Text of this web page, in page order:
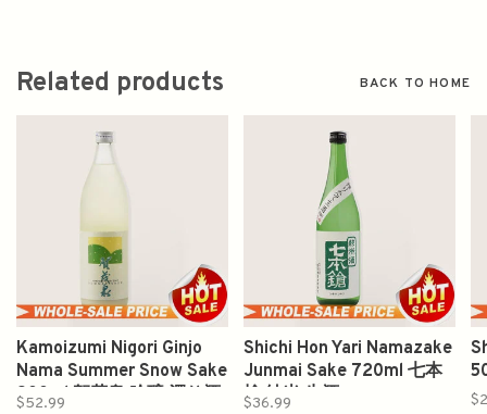
Related products BACK TO HOME
Kamoizumi Nigori Ginjo
Nama Summer Snow Sake
900ml 賀茂泉 吟醸 濁り酒
$52.99
Shichi Hon Yari Namazake
Junmai Sake 720ml 七本
槍 純米 生酒
$36.99